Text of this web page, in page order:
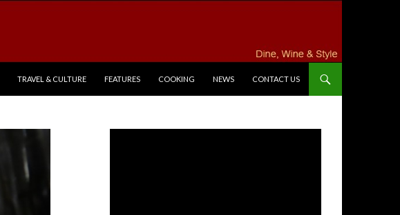
TRAVEL & CULTURE FEATURES COOKING NEWS CONTACT US